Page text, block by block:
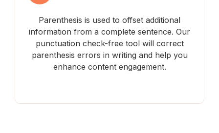
Parenthesis is used to offset additional
information from a complete sentence. Our
punctuation check-free tool will correct
parenthesis errors in writing and help you
enhance content engagement.